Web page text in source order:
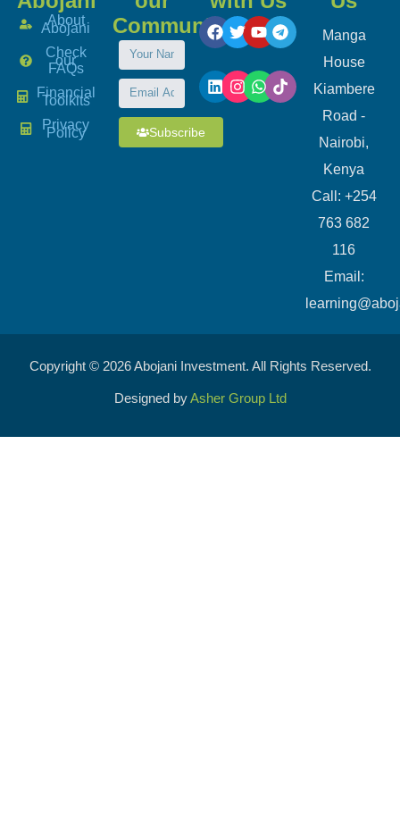
About
Abojani
Check
our
FAQs
Financial
Toolkits
Privacy
Policy
Community
Subscribe
Manga
House
Kiambere
Road -
Nairobi,
Kenya
Call: +254
763 682
116
​Email:
Copyright © 2026 Abojani Investment. All Rights Reserved.
Designed byAsher Group Ltd